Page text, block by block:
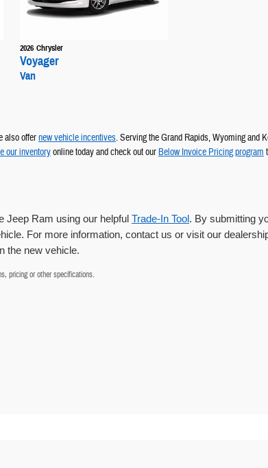
2026 Chrysler
Voyager
Van
also offernew vehicle incentives.Serving the Grand Rapids, Wyoming and
our inventoryonline today and check out our Below Invoice Pricing program
Ram using our helpful Trade-In Tool . By submitting
For more information, contact us or visit our
the new vehicle.
pricing or other specifications.